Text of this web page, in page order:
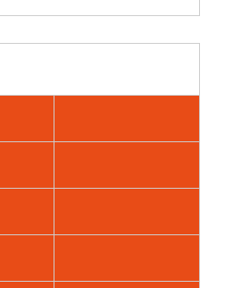
Sulphur
x
Self
BZP
Sulphur
x
Self
BZP